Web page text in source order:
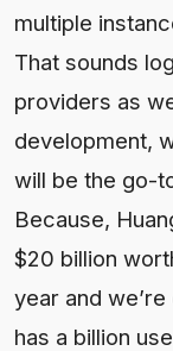
multiple
That sounds
providers as
development,
will be the go-
Because,
$20 billion
year and
has a billion